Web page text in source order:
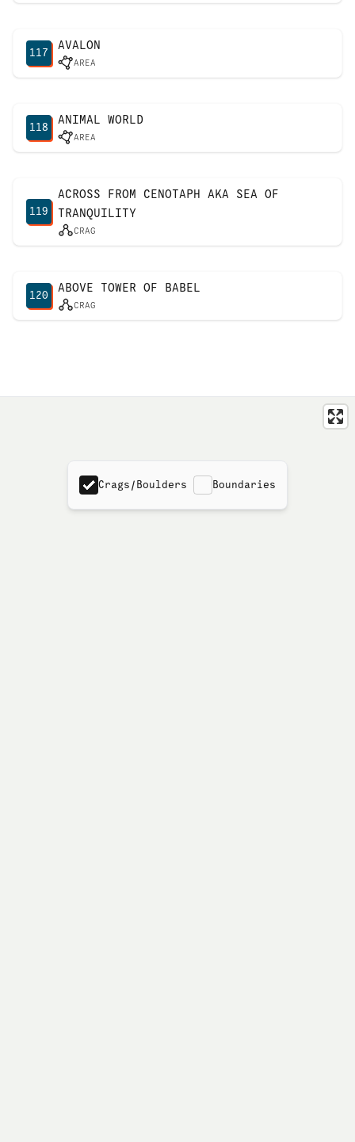
117
AVALON
AREA
118
ANIMAL WORLD
AREA
119
ACROSS FROM CENOTAPH AKA SEA OF
TRANQUILITY
CRAG
120
ABOVE TOWER OF BABEL
CRAG
Crags/Boulders Boundaries